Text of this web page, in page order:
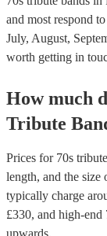
and most respond
July, August,
worth getting in
How much
Tribute
Prices for 70s
length, and the size
typically charge
£330, and high-end
upwards.